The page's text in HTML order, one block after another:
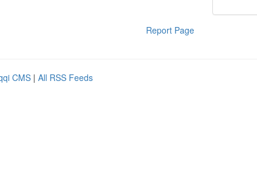
Report Page
CMS | All RSS Feeds